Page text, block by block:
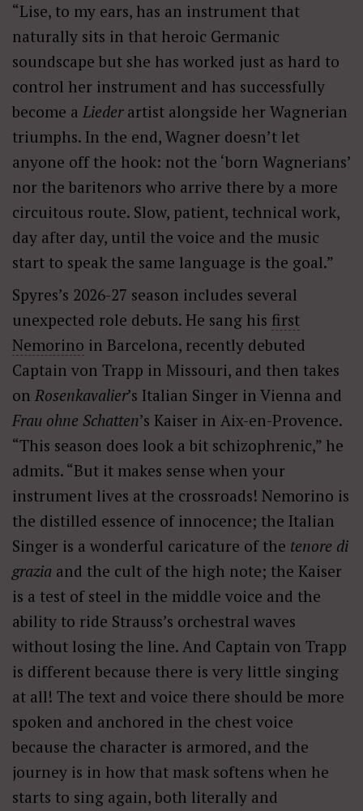
“Lise, to my ears, has an instrument that
naturally sits in that heroic Germanic
soundscape but she has worked just as hard to
control her instrument and has successfully
become a Lieder artist alongside her Wagnerian
triumphs. In the end, Wagner doesn’t let
anyone off the hook: not the ‘born Wagnerians’
nor the baritenors who arrive there by a more
circuitous route. Slow, patient, technical work,
day after day, until the voice and the music
start to speak the same language is the goal.”
Spyres’s 2026-27 season includes several
unexpected role debuts. He sang his first
Nemorino in Barcelona, recently debuted
Captain von Trapp in Missouri, and then takes
on Rosenkavalier’s Italian Singer in Vienna and
Frau ohne Schatten’s Kaiser in Aix-en-Provence.
“This season does look a bit schizophrenic,” he
admits. “But it makes sense when your
instrument lives at the crossroads! Nemorino is
the distilled essence of innocence; the Italian
Singer is a wonderful caricature of the tenore di
grazia and the cult of the high note; the Kaiser
is a test of steel in the middle voice and the
ability to ride Strauss’s orchestral waves
without losing the line. And Captain von Trapp
is different because there is very little singing
at all! The text and voice there should be more
spoken and anchored in the chest voice
because the character is armored, and the
journey is in how that mask softens when he
starts to sing again, both literally and